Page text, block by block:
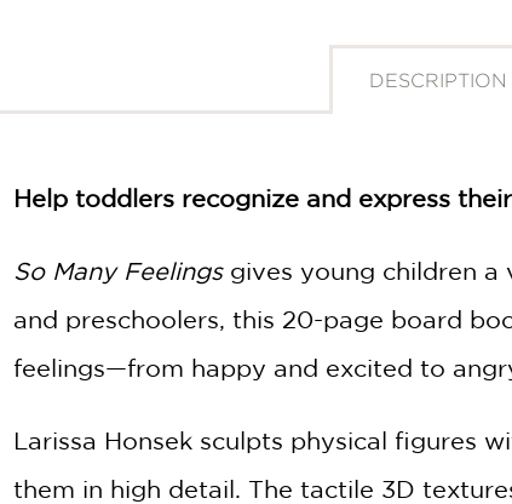
POP
ALL
DESCRIPTION
Help toddlers recognize and express
So Many Feelingsgives young children a
and preschoolers, this 20-page board
feelings—from happy and excited to
Larissa Honsek sculpts physical figures
them in high detail. The tactile 3D